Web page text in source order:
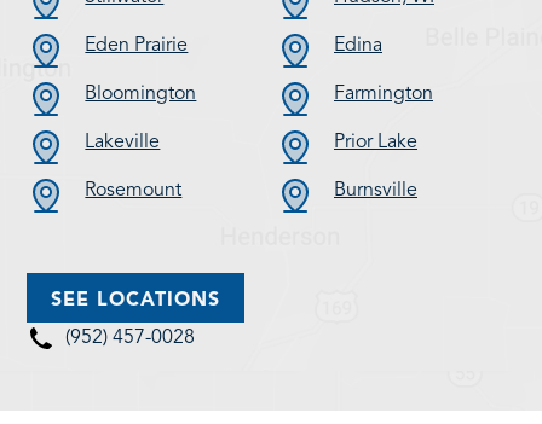
Eden Prairie Edina
Bloomington Farmington
Lakeville Prior Lake
Rosemount Burnsville
SEE LOCATIONS
(952) 457-0028